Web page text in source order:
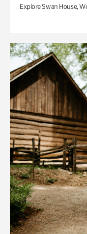
Explore Swan House,